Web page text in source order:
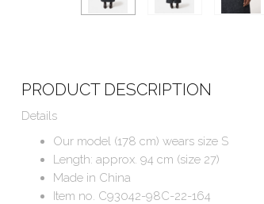
PRODUCT DESCRIPTION
Details
Our model (178 cm) wears size S
Length: approx. 94 cm (size 27)
Made in China
Item no. C93042-98C-22-164